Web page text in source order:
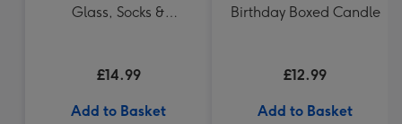
Glass, Socks &
£14.99
Add to Basket
Birthday Boxed Candle
£12.99
Add to Basket